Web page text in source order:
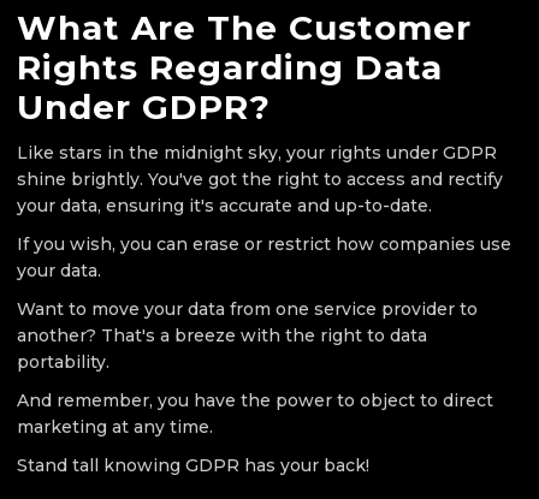
What Are The Customer
Rights Regarding Data
Under GDPR?
Like stars in the midnight sky, your rights under GDPR
shine brightly. You've got the right to access and rectify
your data, ensuring it's accurate and up-to-date.
If you wish, you can erase or restrict how companies use
your data.
Want to move your data from one service provider to
another? That's a breeze with the right to data
portability.
And remember, you have the power to object to direct
marketing at any time.
Stand tall knowing GDPR has your back!